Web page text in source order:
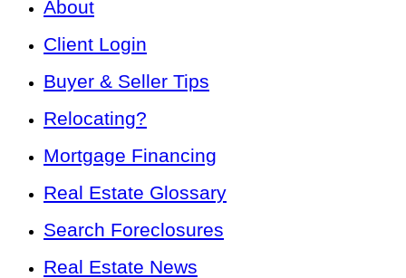
About
Client Login
Buyer & Seller Tips
Relocating?
Mortgage Financing
Real Estate Glossary
Search Foreclosures
Real Estate News